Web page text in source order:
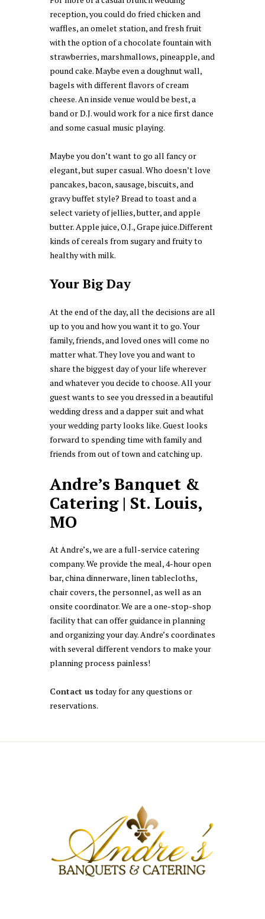
reception, you could do fried chicken and
waffles, an omelet station, and fresh fruit
with the option of a chocolate fountain with
strawberries, marshmallows, pineapple, and
pound cake. Maybe even a doughnut wall,
bagels with different flavors of cream
cheese. An inside venue would be best, a
band or D.J. would work for a nice first dance
and some casual music playing.
Maybe you don’t want to go all fancy or
elegant, but super casual. Who doesn’t love
pancakes, bacon, sausage, biscuits, and
gravy buffet style? Bread to toast and a
select variety of jellies, butter, and apple
butter. Apple juice, O.J., Grape juice.Different
kinds of cereals from sugary and fruity to
healthy with milk.
Your Big Day
At the end of the day, all the decisions are all
up to you and how you want it to go. Your
family, friends, and loved ones will come no
matter what. They love you and want to
share the biggest day of your life wherever
and whatever you decide to choose. All your
guest wants to see you dressed in a beautiful
wedding dress and a dapper suit and what
your wedding party looks like. Guest looks
forward to spending time with family and
friends from out of town and catching up.
Andre’s Banquet &
Catering | St. Louis,
MO
At Andre’s, we are a full-service catering
company. We provide the meal, 4-hour open
bar, china dinnerware, linen tablecloths,
chair covers, the personnel, as well as an
onsite coordinator. We are a one-stop-shop
facility that can offer guidance in planning
and organizing your day. Andre’s coordinates
with several different vendors to make your
planning process painless!
Contact us today for any questions or
reservations.